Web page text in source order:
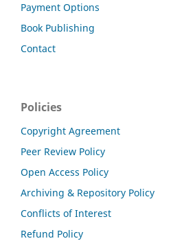
Payment Options
Book Publishing
Contact
Policies
Copyright Agreement
Peer Review Policy
Open Access Policy
Archiving & Repository Policy
Conflicts of Interest
Refund Policy